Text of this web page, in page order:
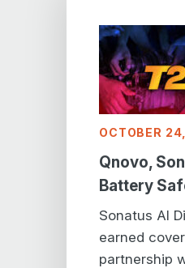
OCTOBER
Qnovo,
Battery
Sonatus AI
earned
partnership